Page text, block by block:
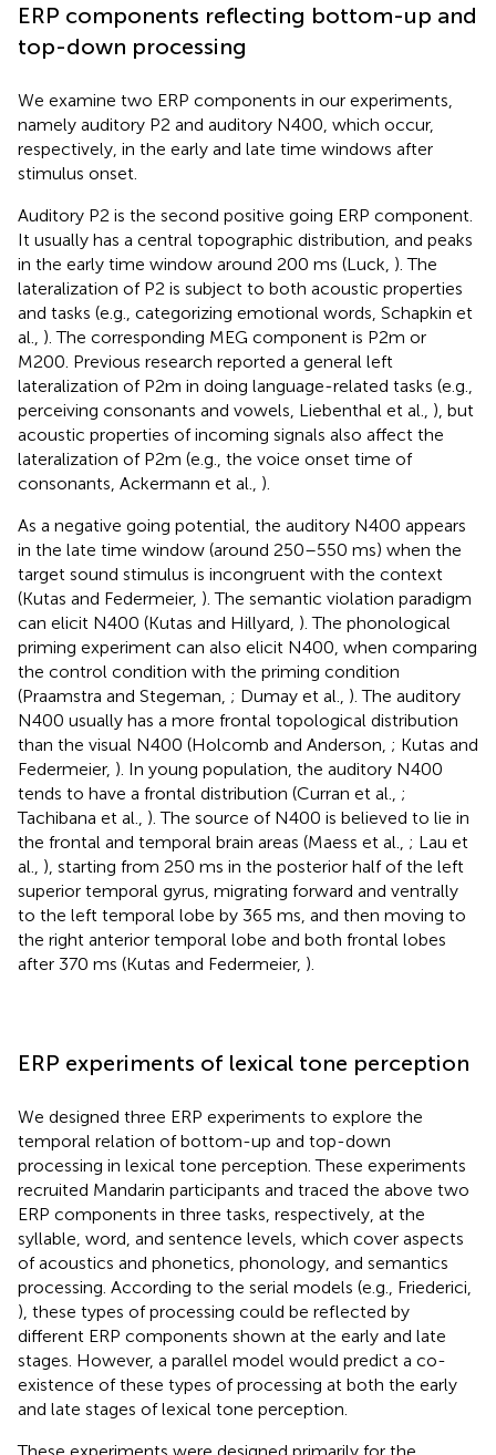
ERP components reflecting bottom-up and
top-down processing
We examine two ERP components in our experiments,
namely auditory P2 and auditory N400, which occur,
respectively, in the early and late time windows after
stimulus onset.
Auditory P2 is the second positive going ERP component.
It usually has a central topographic distribution, and peaks
in the early time window around 200 ms (Luck, ). The
lateralization of P2 is subject to both acoustic properties
and tasks (e.g., categorizing emotional words, Schapkin et
al., ). The corresponding MEG component is P2m or
M200. Previous research reported a general left
lateralization of P2m in doing language-related tasks (e.g.,
perceiving consonants and vowels, Liebenthal et al., ), but
acoustic properties of incoming signals also affect the
lateralization of P2m (e.g., the voice onset time of
consonants, Ackermann et al., ).
As a negative going potential, the auditory N400 appears
in the late time window (around 250–550 ms) when the
target sound stimulus is incongruent with the context
(Kutas and Federmeier, ). The semantic violation paradigm
can elicit N400 (Kutas and Hillyard, ). The phonological
priming experiment can also elicit N400, when comparing
the control condition with the priming condition
(Praamstra and Stegeman, ; Dumay et al., ). The auditory
N400 usually has a more frontal topological distribution
than the visual N400 (Holcomb and Anderson, ; Kutas and
Federmeier, ). In young population, the auditory N400
tends to have a frontal distribution (Curran et al., ;
Tachibana et al., ). The source of N400 is believed to lie in
the frontal and temporal brain areas (Maess et al., ; Lau et
al., ), starting from 250 ms in the posterior half of the left
superior temporal gyrus, migrating forward and ventrally
to the left temporal lobe by 365 ms, and then moving to
the right anterior temporal lobe and both frontal lobes
after 370 ms (Kutas and Federmeier, ).
ERP experiments of lexical tone perception
We designed three ERP experiments to explore the
temporal relation of bottom-up and top-down
processing in lexical tone perception. These experiments
recruited Mandarin participants and traced the above two
ERP components in three tasks, respectively, at the
syllable, word, and sentence levels, which cover aspects
of acoustics and phonetics, phonology, and semantics
processing. According to the serial models (e.g., Friederici,
), these types of processing could be reflected by
different ERP components shown at the early and late
stages. However, a parallel model would predict a co-
existence of these types of processing at both the early
and late stages of lexical tone perception.
These experiments were designed primarily for the